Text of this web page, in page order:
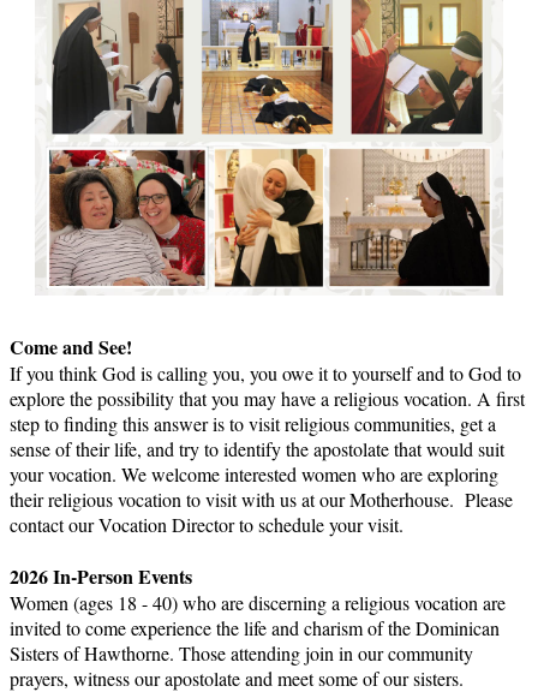
Come and See!
If you think God is calling you, you owe it to yourself and to God to
explore the possibility that you may have a religious vocation. A first
step to finding this answer is to visit religious communities, get a
sense of their life, and try to identify the apostolate that would suit
your vocation. We welcome interested women who are exploring
their religious vocation to visit with us at our Motherhouse. Please
contact our Vocation Director to schedule your visit.
2026 In-Person Events
Women (ages 18 - 40) who are discerning a religious vocation are
invited to come experience the life and charism of the Dominican
Sisters of Hawthorne. Those attending join in our community
prayers, witness our apostolate and meet some of our sisters.